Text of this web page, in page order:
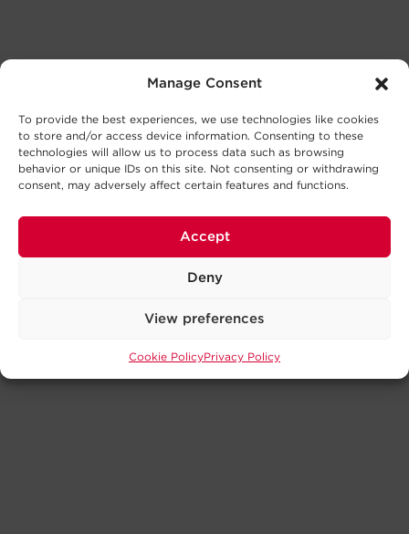
Manage Consent
To provide the best experiences, we use technologies like cookies
to store and/or access device information. Consenting to these
technologies will allow us to process data such as browsing
behavior or unique IDs on this site. Not consenting or withdrawing
consent, may adversely affect certain features and functions.
Accept
Deny
View preferences
Cookie PolicyPrivacy Policy